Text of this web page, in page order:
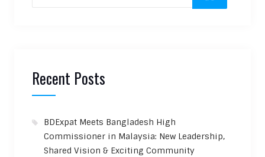
Recent Posts
BDExpat Meets Bangladesh High
Commissioner in Malaysia: New Leadership,
Shared Vision & Exciting Community